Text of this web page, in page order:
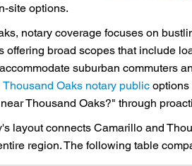
site options.
notary coverage focuses on
offering broad scopes that include
suburban commuters
Thousand Oaks notary publicoptions
Thousand Oaks?" through
layout connects Camarillo and
region. The following table